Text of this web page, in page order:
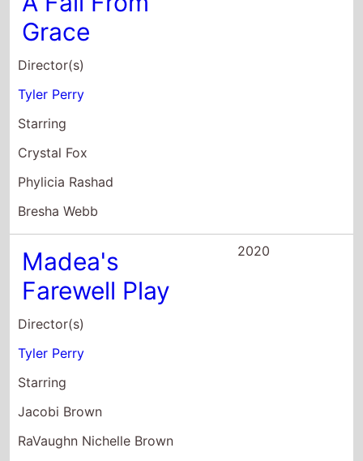
Starring
Phylicia Rashad
Bresha Webb
Madea's
Farewell Play
Director(s)
Tyler Perry
Starring
RaVaughn Nichelle Brown
Cassi Davis
A Madea Family
Funeral